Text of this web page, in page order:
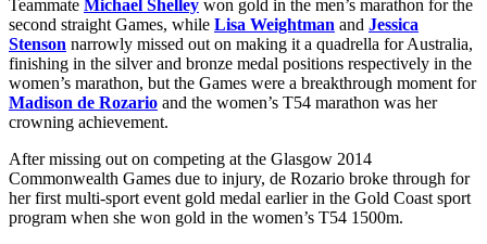
Teammate Michael Shelley won gold in the men’s marathon for the
second straight Games, while Lisa Weightman and Jessica
Stenson narrowly missed out on making it a quadrella for Australia,
finishing in the silver and bronze medal positions respectively in the
women’s marathon, but the Games were a breakthrough moment for
Madison de Rozario and the women’s T54 marathon was her
crowning achievement.
After missing out on competing at the Glasgow 2014
Commonwealth Games due to injury, de Rozario broke through for
her first multi-sport event gold medal earlier in the Gold Coast sport
program when she won gold in the women’s T54 1500m.